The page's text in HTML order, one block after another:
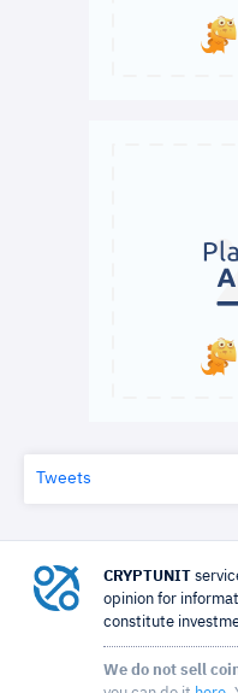
Tweets
CRYPTUNIT
opinion for
constitute
We do not sell